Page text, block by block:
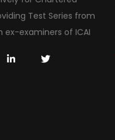
Test Series from
ex-examiners of ICAI